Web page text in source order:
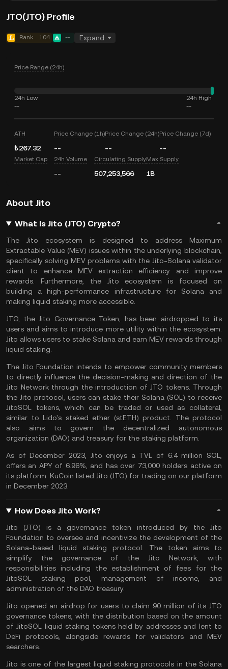
JTO(JTO) Profile
Rank 104 -- Expand
Price Range (24h)
24h Low
--
24h High
--
ATH
₺267.32
Price Change (1h)
--
Price Change (24h)
--
Price Change (7d)
--
Market Cap 24h Volume
--
Circulating Supply
507,253,566
Max Supply
1B
About Jito
What Is Jito (JTO) Crypto?
The Jito ecosystem is designed to address Maximum
Extractable Value (MEV) issues within the underlying blockchain,
specifically solving MEV problems with the Jito-Solana validator
client to enhance MEV extraction efficiency and improve
rewards. Furthermore, the Jito ecosystem is focused on
building a high-performance infrastructure for Solana and
making liquid staking more accessible.
JTO, the Jito Governance Token, has been airdropped to its
users and aims to introduce more utility within the ecosystem.
Jito allows users to stake Solana and earn MEV rewards through
liquid staking.
The Jito Foundation intends to empower community members
to directly influence the decision-making and direction of the
Jito Network through the introduction of JTO tokens. Through
the Jito protocol, users can stake their Solana (SOL) to receive
JitoSOL tokens, which can be traded or used as collateral,
similar to Lido's staked ether (stETH) product. The protocol
also aims to govern the decentralized autonomous
organization (DAO) and treasury for the staking platform.
As of December 2023, Jito enjoys a TVL of 6.4 million SOL,
offers an APYof 6.96%, and has over 73,000 holders active on
its platform. KuCoin listed Jito (JTO) for trading on our platform
in December 2023.
How Does Jito Work?
Jito (JTO) is a governance token introduced by the Jito
Foundation to oversee and incentivize the development of the
Solana-based liquid staking protocol. The token aims to
simplify the governance of the Jito Network, with
responsibilities including the establishment of fees for the
JitoSOL staking pool, management of income, and
administration of the DAO treasury.
Jito opened an airdrop for users to claim 90 million of its JTO
governance tokens, with the distribution based on the amount
of JitoSOL liquid staking tokens held by addresses and lent to
DeFi protocols , alongside rewards for validators and MEV
searchers.
Jito is one of the largest liquid staking protocols in theSolana